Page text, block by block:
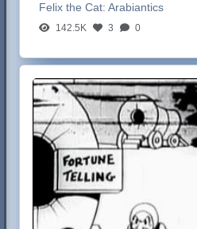
Felix the Cat:Arabiantics
142.5K 3 0